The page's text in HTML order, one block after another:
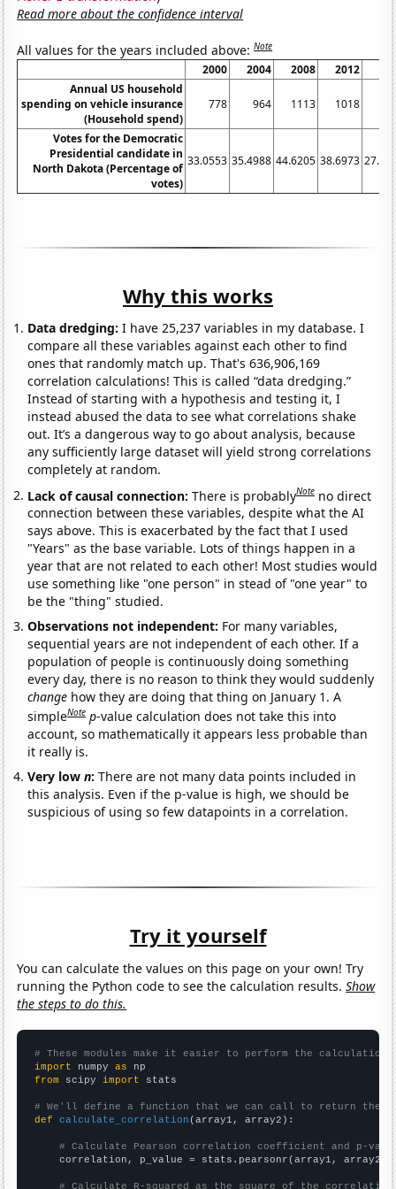
Read more about the confidence interval
All values for the years included above:Note
2000 2004 2008 2012
Annual US household
spending on vehicle insurance
(Household spend)
778 964 1113 1018
Votes for the Democratic
Presidential candidate in
North Dakota (Percentage of
votes)
33.0553 35.4988 44.6205 38.6973
Why this works
Data dredging: I have 25,237 variables in my database. I
compare all these variables against each other to find
ones that randomly match up. That's 636,906,169
correlation calculations! This is called “data dredging.”
Instead of starting with a hypothesis and testing it, I
instead abused the data to see what correlations shake
out. It’s a dangerous way to go about analysis, because
any sufficiently large dataset will yield strong correlations
completely at random.
Lack of causal connection:There is probablyNote no direct
connection between these variables, despite what the AI
says above. This is exacerbated by the fact that I used
"Years" as the base variable. Lots of things happen in a
year that are not related to each other! Most studies would
use something like "one person" in stead of "one year" to
be the "thing" studied.
Observations not independent: For many variables,
sequential years are not independent of each other. If a
population of people is continuously doing something
every day, there is no reason to think they would suddenly
change how they are doing that thing on January 1. A
simpleNote p-value calculation does not take this into
account, so mathematically it appears less probable than
it really is.
Very lown:There are not many data points included in
this analysis. Even if the p-value is high, we should be
suspicious of using so few datapoints in a correlation.
Try it yourself
You can calculate the values on this page on your own! Try
running the Python code to see the calculation results.Show
the steps to do this.
# These modules make it easier to perform the calculation
import numpy as
from scipy import stats
# We'll define a function that we can call to return the
def
calculate_correlation (array1, array2):
# Calculate Pearson correlation coefficient and p-
    correlation, p_value = stats.pearsonr(array1, array2)
# Calculate R-squared as the square of the